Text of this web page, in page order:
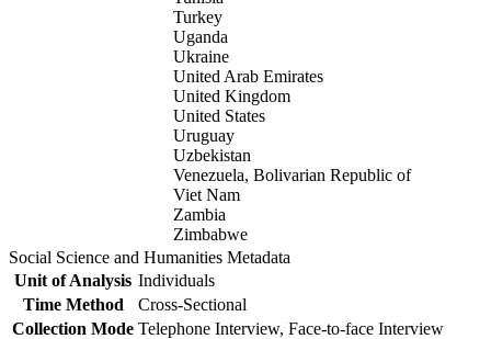
Turkey
Uganda
Ukraine
United Arab Emirates
United Kingdom
United States
Uruguay
Uzbekistan
Venezuela, Bolivarian Republic of
Viet Nam
Zambia
Zimbabwe
Social Science and Humanities Metadata
Unit of Analysis Individuals
Time Method
Cross-Sectional
Collection Mode Telephone Interview, Face-to-face Interview